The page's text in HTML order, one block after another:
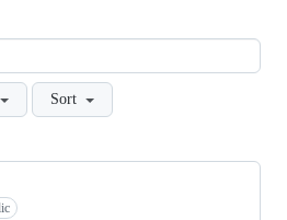
Sort